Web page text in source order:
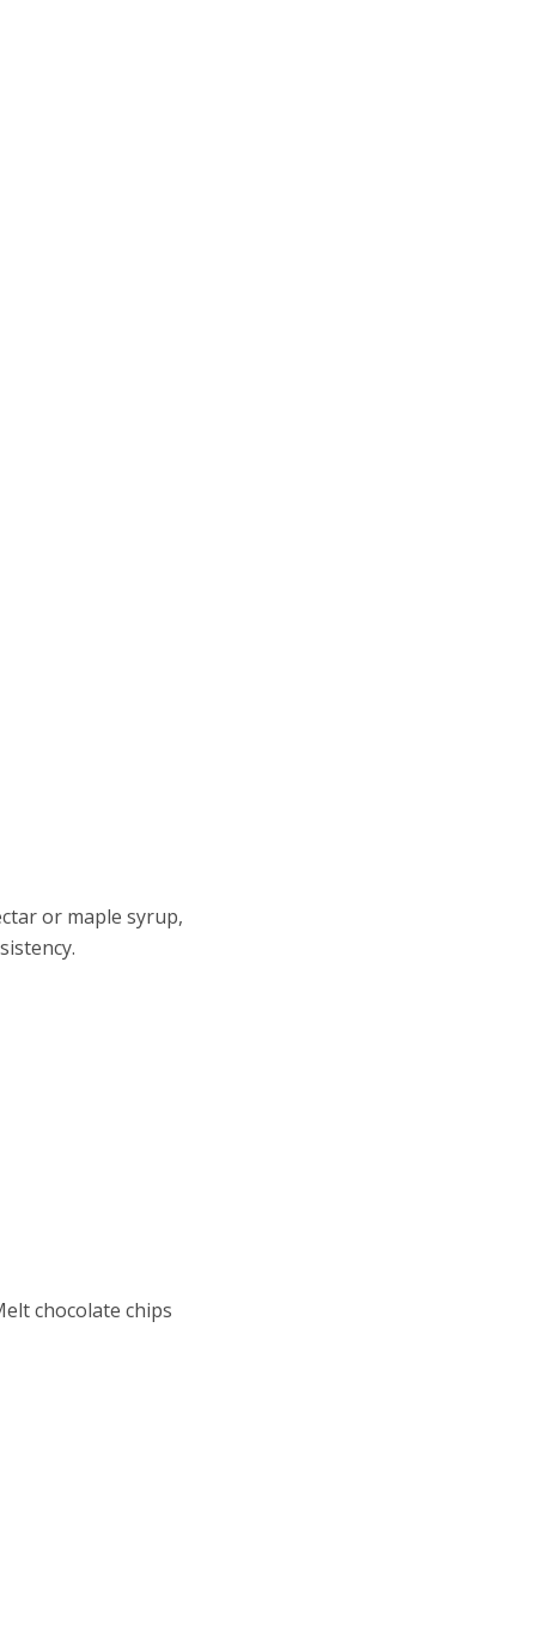
or maple syrup,
chocolate chips